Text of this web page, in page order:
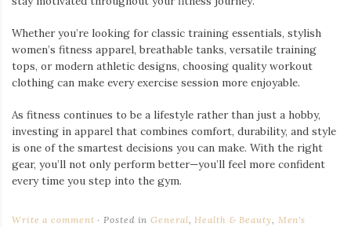
Whether you’re looking for classic training essentials, stylish
women’s fitness apparel, breathable tanks, versatile training
tops, or modern athletic designs, choosing quality workout
clothing can make every exercise session more enjoyable.
As fitness continues to be a lifestyle rather than just a hobby,
investing in apparel that combines comfort, durability, and style
is one of the smartest decisions you can make. With the right
gear, you’ll not only perform better—you’ll feel more confident
every time you step into the gym.
Write a comment Posted inGeneral,Health & Beauty, Men's